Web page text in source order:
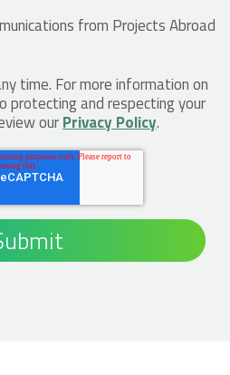
from Projects Abroad
time. For more information on
and respecting your
ourPrivacy Policy.